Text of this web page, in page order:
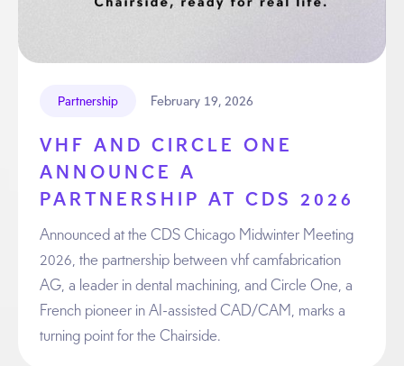
Partnership February 19, 2026
VHF AND CIRCLE ONE
ANNOUNCE A
PARTNERSHIP AT CDS 2026
Announced at the CDS Chicago Midwinter Meeting
2026, the partnership between vhf camfabrication
AG, a leader in dental machining, and Circle One, a
French pioneer in AI-assisted CAD/CAM, marks a
turning point for the Chairside.